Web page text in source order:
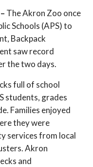
The Akron Zoo once
Schools (APS) to
Backpack
saw record
the two days.
full of school
students, grades
Families enjoyed
they were
services from local
Akron
and